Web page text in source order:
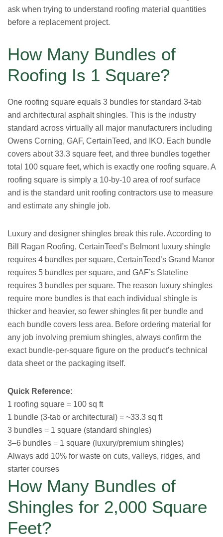
ask when trying to understand roofing material quantities
before a replacement project.
How Many Bundles of
Roofing Is 1 Square?
One roofing square equals 3 bundles for standard 3-tab
and architectural asphalt shingles. This is the industry
standard across virtually all major manufacturers including
Owens Corning, GAF, CertainTeed, and IKO. Each bundle
covers about 33.3 square feet, and three bundles together
total 100 square feet, which is exactly one roofing square. A
roofing square is simply a 10-by-10 area of roof surface
and is the standard unit roofing contractors use to measure
and estimate any shingle job.
Luxury and designer shingles break this rule. According to
Bill Ragan Roofing, CertainTeed’s Belmont luxury shingle
requires 4 bundles per square, CertainTeed’s Grand Manor
requires 5 bundles per square, and GAF’s Slateline
requires 3 bundles per square. The reason luxury shingles
require more bundles is that each individual shingle is
thicker and heavier, so fewer shingles fit per bundle and
each bundle covers less area. Before ordering material for
any job involving premium shingles, always confirm the
exact bundle-per-square figure on the product’s technical
data sheet or the packaging itself.
Quick Reference:
1 roofing square = 100 sq ft
1 bundle (3-tab or architectural) = ~33.3 sq ft
3 bundles = 1 square (standard shingles)
3–6 bundles = 1 square (luxury/premium shingles)
Always add 10% for waste on cuts, valleys, ridges, and
starter courses
How Many Bundles of
Shingles for 2,000 Square
Feet?